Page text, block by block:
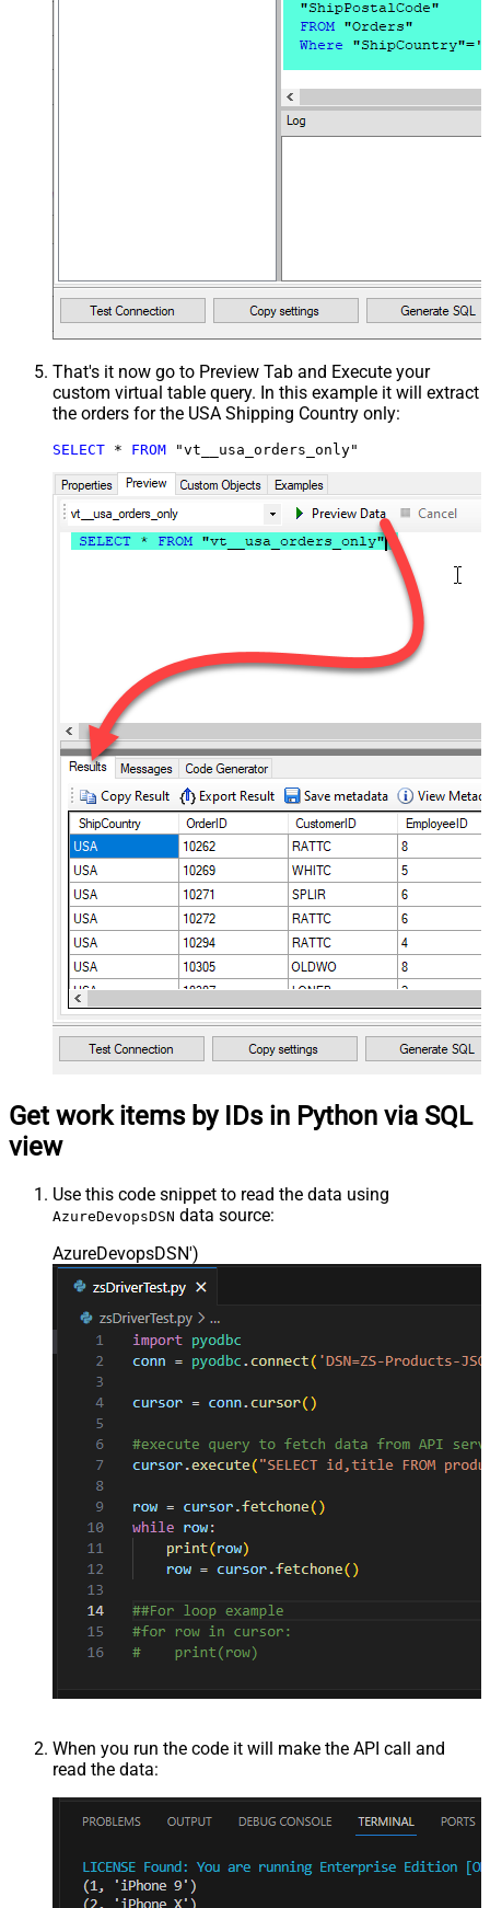
That's it now go to Preview Tab and Execute your
custom virtual table query. In this example it will extract
the orders for the USA Shipping Country only:
SELECT * FROM "vt__usa_orders_only"
Get work items by IDs in Python via SQL
view
Use this code snippet to read the data using
AzureDevopsDSN data source:
AzureDevopsDSN')
When you run the code it will make the API call and
read the data: